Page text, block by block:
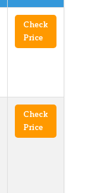
Check
Price
Check
Price